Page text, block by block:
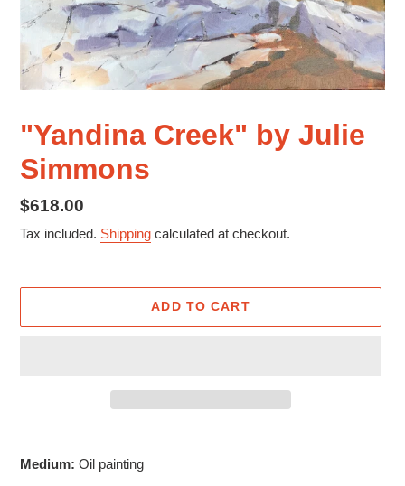
"Yandina Creek" by Julie
Simmons
Regular
price
$618.00
Tax included. Shipping calculated at checkout.
ADD TO CART
product
Medium: Oil painting